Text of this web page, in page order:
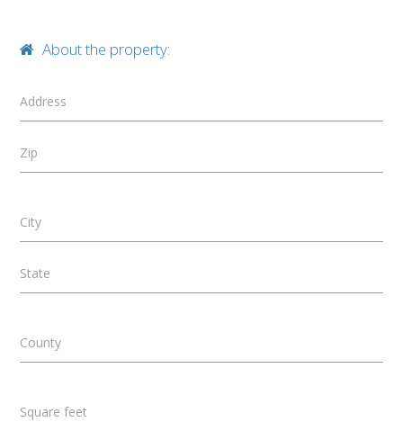
About the property:
Address
Zip
City
State
County
Square feet